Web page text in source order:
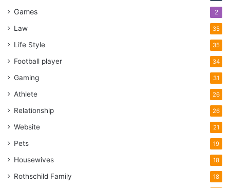
Games 2
Law 35
Life Style 35
Football player 34
Gaming 31
Athlete 26
Relationship 26
Website 21
Pets 19
Housewives 18
Rothschild Family 18